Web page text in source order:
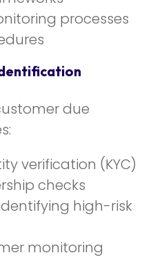
processes
due
verification (KYC)
checks
high-risk
monitoring